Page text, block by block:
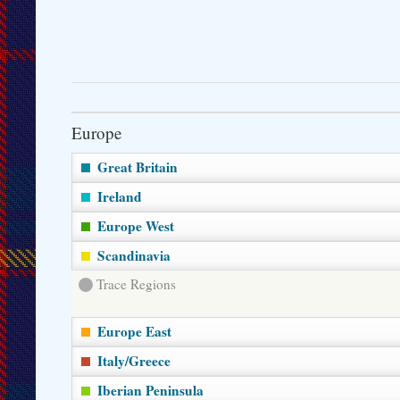
Europe
Great Britain
Ireland
Europe West
Scandinavia
Trace Regions
Europe East
Italy/Greece
Iberian Peninsula